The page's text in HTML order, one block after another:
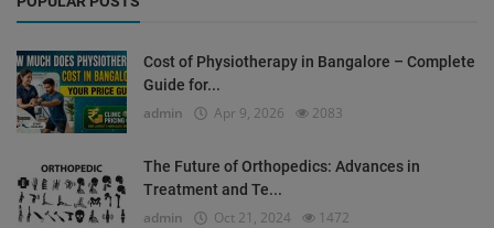
Cost of Physiotherapy in Bangalore – Complete
Guide for...
admin Apr 9, 2026 2083
The Future of Orthopedics: Advances in
Treatment and Te...
admin Oct 21, 2024 1472